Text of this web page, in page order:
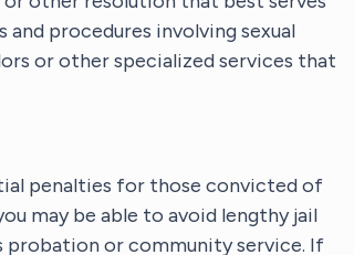
procedures involving sexual
or other specialized services that
penalties for those convicted of
may be able to avoid lengthy jail
probation or community service. If